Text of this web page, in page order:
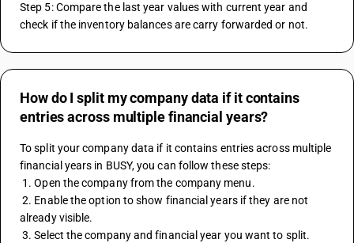
Step 5: Compare the last year values with current year and
check if the inventory balances are carry forwarded or not.
How do I split my company data if it contains
entries across multiple financial years?
To split your company data if it contains entries across multiple
financial years in BUSY, you can follow these steps:
1. Open the company from the company menu.
2. Enable the option to show financial years if they are not
already visible.
3. Select the company and financial year you want to split.